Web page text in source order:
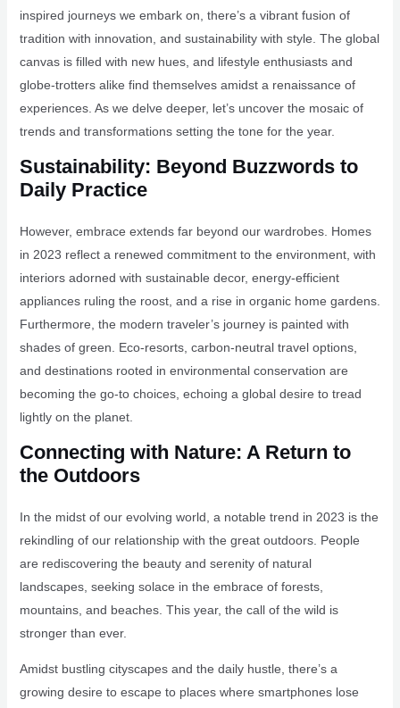
inspired journeys we embark on, there’s a vibrant fusion of
tradition with innovation, and sustainability with style. The global
canvas is filled with new hues, and lifestyle enthusiasts and
globe-trotters alike find themselves amidst a renaissance of
experiences. As we delve deeper, let’s uncover the mosaic of
trends and transformations setting the tone for the year.
Sustainability: Beyond Buzzwords to
Daily Practice
However, embrace extends far beyond our wardrobes. Homes
in 2023 reflect a renewed commitment to the environment, with
interiors adorned with sustainable decor, energy-efficient
appliances ruling the roost, and a rise in organic home gardens.
Furthermore, the modern traveler’s journey is painted with
shades of green. Eco-resorts, carbon-neutral travel options,
and destinations rooted in environmental conservation are
becoming the go-to choices, echoing a global desire to tread
lightly on the planet.
Connecting with Nature: A Return to
the Outdoors
In the midst of our evolving world, a notable trend in 2023 is the
rekindling of our relationship with the great outdoors. People
are rediscovering the beauty and serenity of natural
landscapes, seeking solace in the embrace of forests,
mountains, and beaches. This year, the call of the wild is
stronger than ever.
Amidst bustling cityscapes and the daily hustle, there’s a
growing desire to escape to places where smartphones lose